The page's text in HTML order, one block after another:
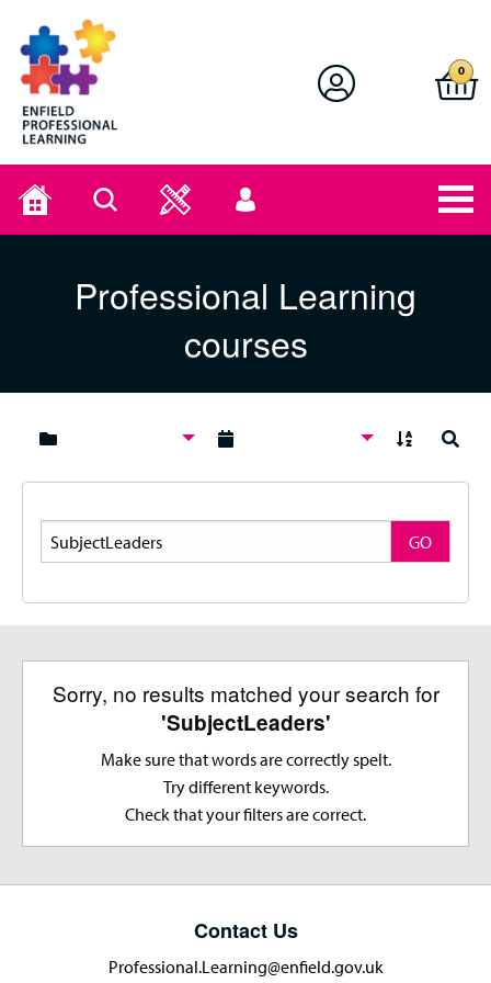
Enfield Professional Learning
0
Home Search
User
menu
Professional Learning
courses
Search
GO
Sorry, no results matched your search for
'SubjectLeaders'
Make sure that words are correctly spelt.
Try different keywords.
Check that your filters are correct.
Contact Us
Professional.Learning@enfield.gov.uk